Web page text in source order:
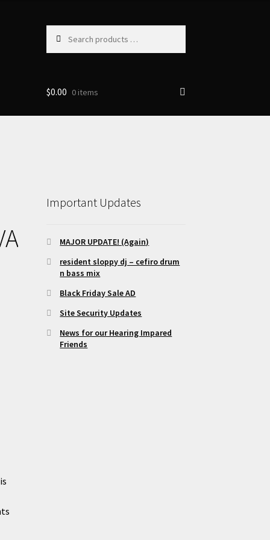
products
$0.00 0 items
Important Updates
MAJOR UPDATE! (Again)
resident sloppy dj – cefiro drum
n bass mix
Black Friday Sale AD
Site Security Updates
News for our Hearing Impared
Friends